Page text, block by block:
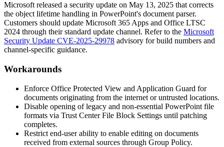
Microsoft released a security update on May 13, 2025 that corrects
the object lifetime handling in PowerPoint's document parser.
Customers should update Microsoft 365 Apps and Office LTSC
2024 through their standard update channel. Refer to the Microsoft
Security Update CVE-2025-29978 advisory for build numbers and
channel-specific guidance.
Workarounds
Enforce Office Protected View and Application Guard for
documents originating from the internet or untrusted locations.
Disable opening of legacy and non-essential PowerPoint file
formats via Trust Center File Block Settings until patching
completes.
Restrict end-user ability to enable editing on documents
received from external sources through Group Policy.